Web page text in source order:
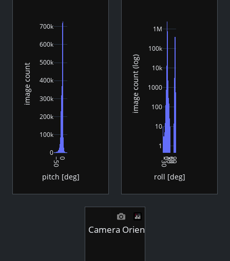
−500
0
100k
200k
300k
400k
500k
600k
700k
pitch [deg]
image count
−30
0
30
60
90
1
10
100
1000
10k
100k
1M
roll [deg]
image count (log)
Camera Orientation - Images